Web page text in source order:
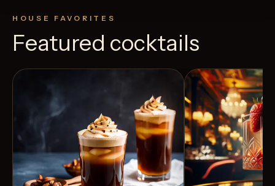
HOUSE FAVORITES
Featured cocktails